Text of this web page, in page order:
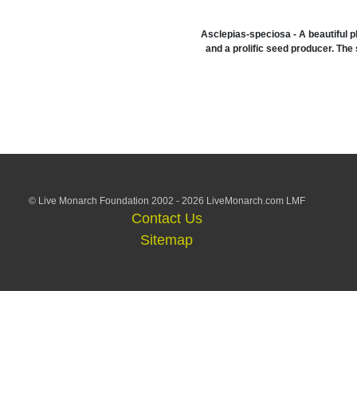
Asclepias-speciosa - A beautiful
and a prolific seed producer.
© Live Monarch Foundation 2002 - 2026 LiveMonarch.com LMF
Contact Us
Sitemap